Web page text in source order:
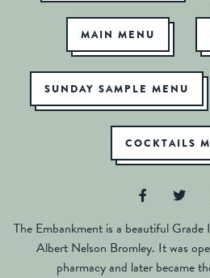
MAIN MENU
SUNDAY SAMPLE MENU
COCKTAILS
The Embankment is a beautiful
Albert Nelson Bromley. It was
pharmacy and later became